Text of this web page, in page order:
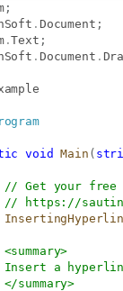
;
. Document ;
.Text ;
. Document .
void Main (
// Get your
//
https://
a hyperlink
summary>